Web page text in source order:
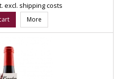
excl. shipping costs
More